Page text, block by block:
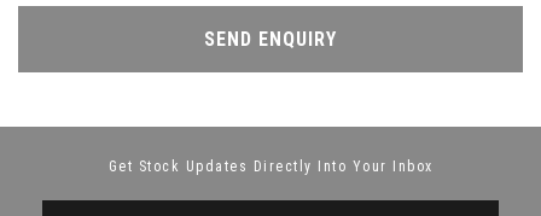
SEND ENQUIRY
Get Stock Updates Directly Into Your Inbox